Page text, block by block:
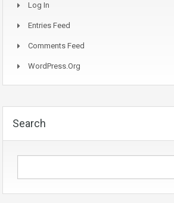
Log In
Entries Feed
Comments Feed
WordPress.org
Search